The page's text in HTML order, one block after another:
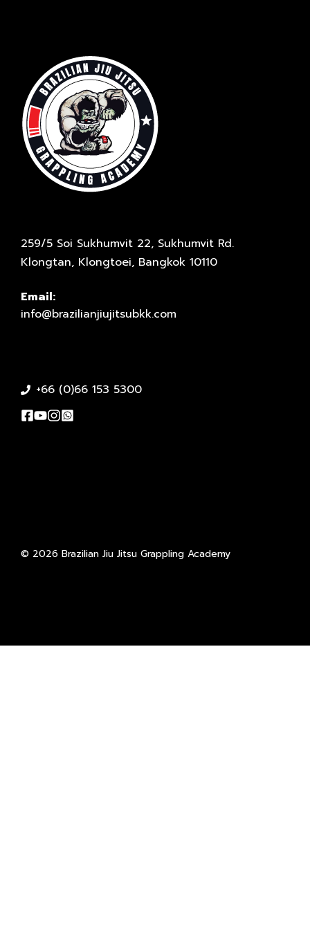
259/5 Soi Sukhumvit 22, Sukhumvit Rd.
Klongtan, Klongtoei, Bangkok 10110
Email:
info@brazilianjiujitsubkk.com
+66 (0)66 153 5300
© 2026 Brazilian Jiu Jitsu Grappling Academy